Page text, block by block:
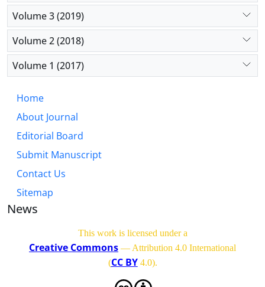
Volume 3 (2019)
Volume 2 (2018)
Volume 1 (2017)
Home
About Journal
Editorial Board
Submit Manuscript
Contact Us
Sitemap
News
This work is licensed under a
Creative Commons — Attribution 4.0 International
(CC BY4.0).